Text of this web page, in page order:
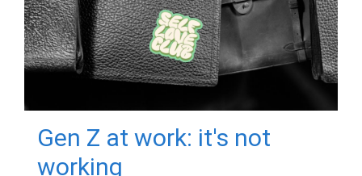
Gen Z at work: it's not
working